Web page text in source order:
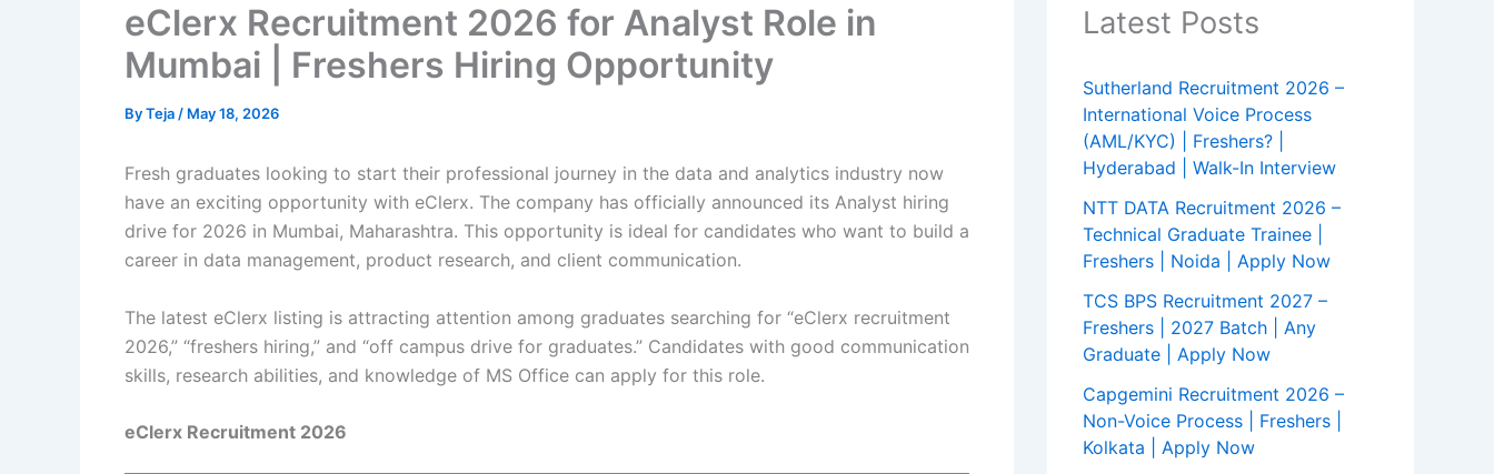
eClerx Recruitment 2026 for Analyst Role in
Mumbai | Freshers Hiring Opportunity
ByTeja / May 18, 2026
Fresh graduates looking to start their professional journey in the data and analytics industry now
have an exciting opportunity with eClerx. The company has officially announced its Analyst hiring
drive for 2026 in Mumbai, Maharashtra. This opportunity is ideal for candidates who want to build a
career in data management, product research, and client communication.
The latest eClerx listing is attracting attention among graduates searching for “eClerx recruitment
2026,” “freshers hiring,” and “off campus drive for graduates.” Candidates with good communication
skills, research abilities, and knowledge of MS Office can apply for this role.
eClerx Recruitment 2026
Latest Posts
Sutherland Recruitment 2026 –
International Voice Process
(AML/KYC) | Freshers? |
Hyderabad | Walk-In Interview
NTT DATA Recruitment 2026 –
Technical Graduate Trainee |
Freshers | Noida | Apply Now
TCS BPS Recruitment 2027 –
Freshers | 2027 Batch | Any
Graduate | Apply Now
Capgemini Recruitment 2026 –
Non-Voice Process | Freshers |
Kolkata | Apply Now